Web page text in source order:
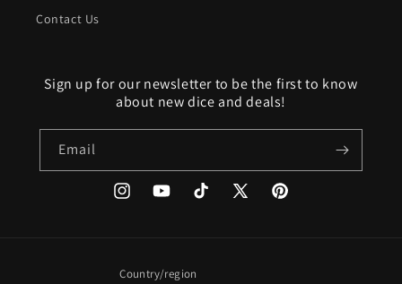
Contact Us
Sign up for our newsletter to be the first to know
about new dice and deals!
Email
InstagramYouTubeTikTok
X
Pinterest
Country/region